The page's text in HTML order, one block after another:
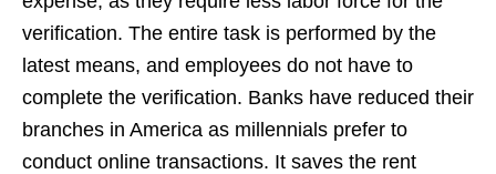
verification. The entire task is performed by the
latest means, and employees do not have to
complete the verification. Banks have reduced their
branches in America as millennials prefer to
conduct online transactions. It saves the rent